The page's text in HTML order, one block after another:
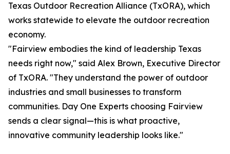
Texas Outdoor Recreation Alliance (TxORA), which
works statewide to elevate the outdoor recreation
economy.
"Fairview embodies the kind of leadership Texas
needs right now," said Alex Brown, Executive Director
of TxORA. "They understand the power of outdoor
industries and small businesses to transform
communities. Day One Experts choosing Fairview
sends a clear signal—this is what proactive,
innovative community leadership looks like."